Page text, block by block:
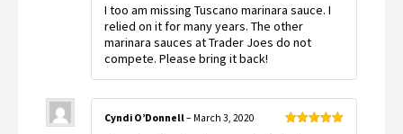
of 5
I too am missing Tuscano marinara sauce. I
relied on it for many years. The other
marinara sauces at Trader Joes do not
compete. Please bring it back!
Cyndi O’Donnell– March 3, 2020